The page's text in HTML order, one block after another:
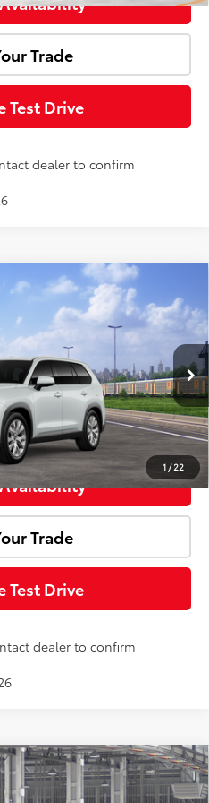
Trade
Test Drive
dealer to confirm
1 / 22
Hybrid
Ext. Int.
Window Sticker
$55,780
+$85
$55,865
Call
Trade
Test Drive
dealer to confirm
Hybrid
$58,450